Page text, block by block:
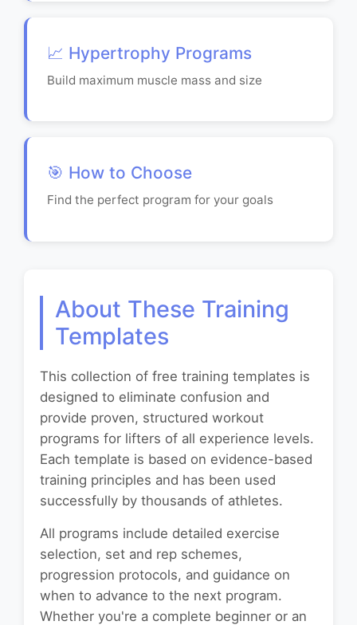
📈 Hypertrophy Programs
Build maximum muscle mass and size
🎯 How to Choose
Find the perfect program for your goals
About These Training
Templates
This collection of free training templates is
designed to eliminate confusion and
provide proven, structured workout
programs for lifters of all experience levels.
Each template is based on evidence-based
training principles and has been used
successfully by thousands of athletes.
All programs include detailed exercise
selection, set and rep schemes,
progression protocols, and guidance on
when to advance to the next program.
Whether you're a complete beginner or an